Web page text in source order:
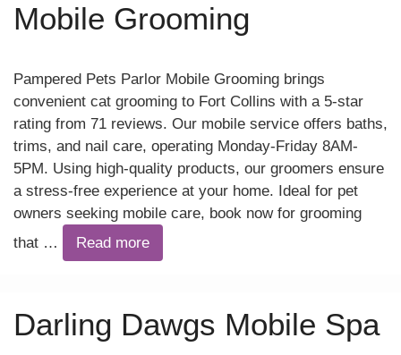
Mobile Grooming
Pampered Pets Parlor Mobile Grooming brings
convenient cat grooming to Fort Collins with a 5-star
rating from 71 reviews. Our mobile service offers baths,
trims, and nail care, operating Monday-Friday 8AM-
5PM. Using high-quality products, our groomers ensure
a stress-free experience at your home. Ideal for pet
owners seeking mobile care, book now for grooming
that …
Read more
Darling Dawgs Mobile Spa